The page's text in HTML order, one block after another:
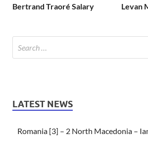
Bertrand Traoré Salary Levan
LATEST NEWS
Romania [3] – 2 North Macedonia –